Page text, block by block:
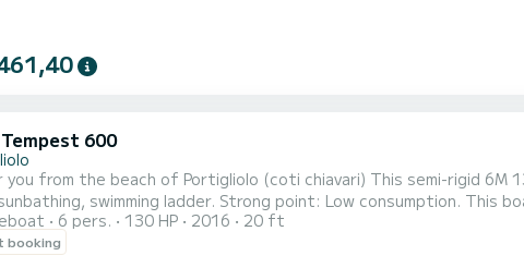
600
beach of Portigliolo (coti chiavari) This semi-rigid 6M 130hp 4-stroke, equipped with a 6” color GPS, sun
ladder. Strong point: Low consumption. This boat is ideal for discovering our most beautiful
It will allow you to discover the many beaches with crystal clear
6 pers. 130 HP 2016 20 ft
booking